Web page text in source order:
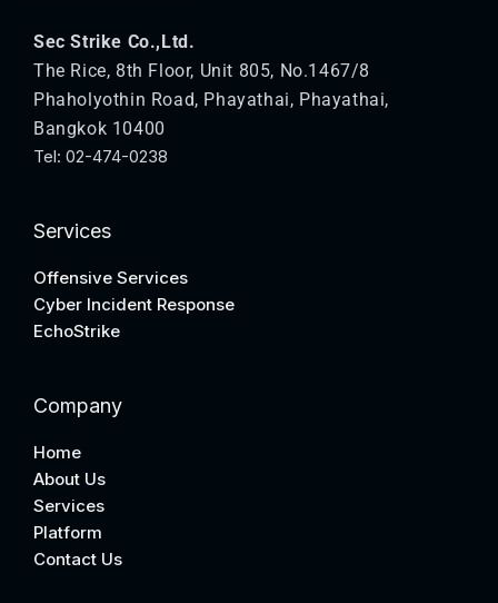
Sec Strike Co.,Ltd.
The Rice, 8th Floor, Unit 805, No.1467/8
Phaholyothin Road, Phayathai, Phayathai,
Bangkok 10400
Tel: 02-474-0238
Services
Offensive Services
Cyber Incident Response
EchoStrike
Company
Home
About Us
Services
Platform
Contact Us